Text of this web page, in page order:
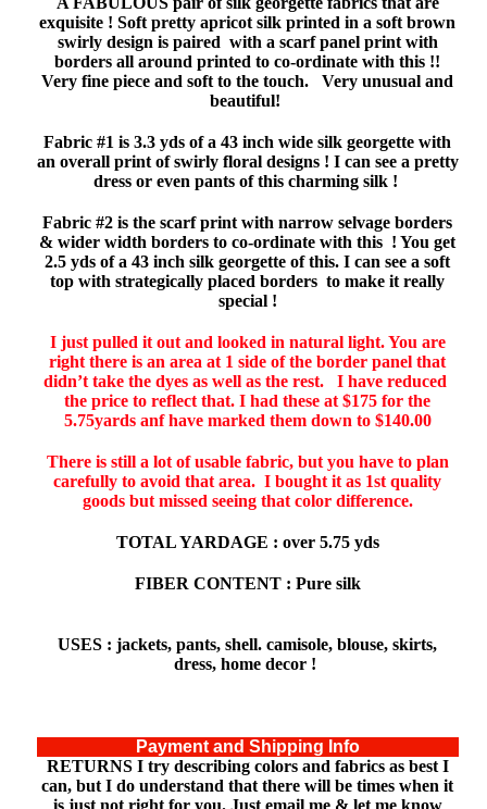
exquisite ! Soft pretty apricot silk printed in a soft brown
swirly design is paired with a scarf panel print with
borders all around printed to co-ordinate with this !!
Very fine piece and soft to the touch. Very unusual and
beautiful!
Fabric #1 is 3.3 yds of a 43 inch wide silk georgette with
an overall print of swirly floral designs ! I can see a pretty
dress or even pants of this charming silk !
Fabric #2 is the scarf print with narrow selvage borders
& wider width borders to co-ordinate with this ! You get
2.5 yds of a 43 inch silk georgette of this. I can see a soft
top with strategically placed borders to make it really
special !
I just pulled it out and looked in natural light. You are
right there is an area at 1 side of the border panel that
didn’t take the dyes as well as the rest. I have reduced
the price to reflect that. I had these at $175 for the
5.75yards anf have marked them down to $140.00
There is still a lot of usable fabric, but you have to plan
carefully to avoid that area. I bought it as 1st quality
goods but missed seeing that color difference.
TOTAL YARDAGE : over 5.75 yds
FIBER CONTENT : Pure silk
USES : jackets, pants, shell. camisole, blouse, skirts,
dress, home decor !
Payment and Shipping Info
RETURNS I try describing colors and fabrics as best I
can, but I do understand that there will be times when it
is just not right for you. Just email me & let me know